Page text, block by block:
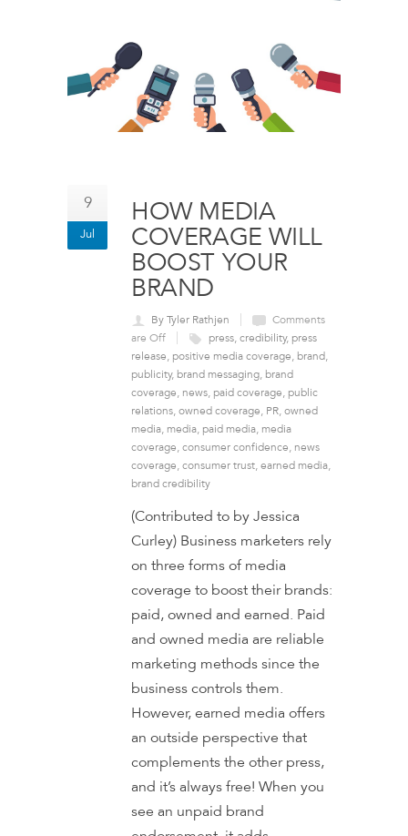
9
Jul
HOW MEDIA
COVERAGE WILL
BOOST YOUR
BRAND
By Tyler Rathjen
Comments
are Off
press, credibility, press
release, positive media coverage, brand,
publicity, brand messaging, brand
coverage, news, paid coverage, public
relations, owned coverage, PR, owned
media, media, paid media, media
coverage, consumer confidence, news
coverage, consumer trust, earned media,
brand credibility
(Contributed to by Jessica
Curley) Business marketers rely
on three forms of media
coverage to boost their brands:
paid, owned and earned. Paid
and owned media are reliable
marketing methods since the
business controls them.
However, earned media offers
an outside perspective that
complements the other press,
and it’s always free! When you
see an unpaid brand